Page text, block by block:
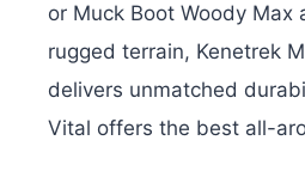
or Muck Boot Woody Max
rugged terrain, Kenetrek
delivers unmatched
Vital offers the best all-